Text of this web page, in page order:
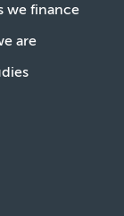
we finance
are